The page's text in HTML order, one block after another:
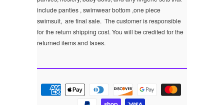
include panties , swimwear bottom ,one piece
swimsuit, are final sale. The customer is responsible
for the return shipping cost. You will be credited for the
returned items and taxes.